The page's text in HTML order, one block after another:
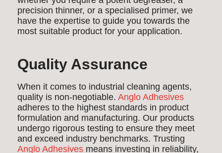
precision thinner, or a specialised primer, we
have the expertise to guide you towards the
most suitable product for your application.
Quality Assurance
When it comes to industrial cleaning agents,
quality is non-negotiable. Anglo Adhesives
adheres to the highest standards in product
formulation and manufacturing. Our products
undergo rigorous testing to ensure they meet
and exceed industry benchmarks. Trusting
Anglo Adhesives means investing in reliability,